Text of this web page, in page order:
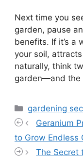
Next time you
garden, pause
benefits. If it’s a
your soil,
naturally, think
garden—and the
Categories
gardening
Geranium
to Grow Endless
The Secret